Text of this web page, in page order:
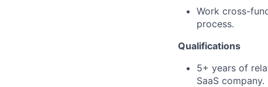
Work cross-
process.
Qualifications
5+ years of
SaaS company.